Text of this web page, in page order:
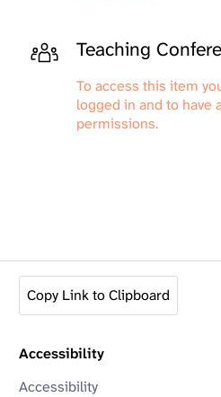
Teaching
To access this item
logged in and to have
permissions.
Copy Link to Clipboard
Accessibility
Accessibility